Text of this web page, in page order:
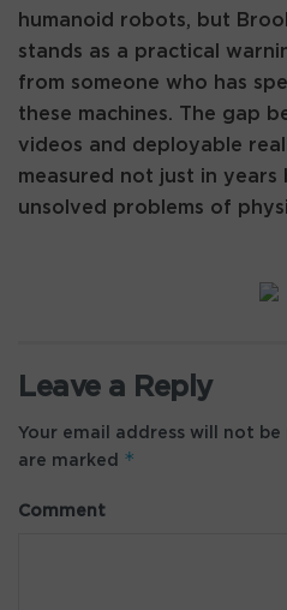
humanoid robots, but
stands as a practical
from someone who has
these machines. The gap
videos and deployable
measured not just in years
unsolved problems of
Leave a Reply
Your email address will not be
are marked *
Comment